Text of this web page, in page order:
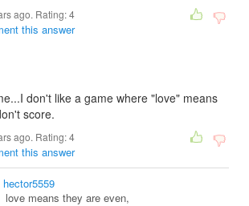
ago. Rating:4
this answer
don't like a game where "love" means
score.
ago. Rating:4
this answer
hector5559
love means they are even,